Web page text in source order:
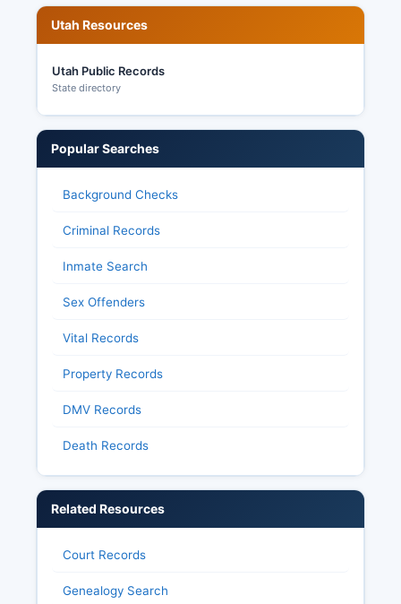
Utah Resources
Utah Public Records
State directory
Popular Searches
Background Checks
Criminal Records
Inmate Search
Sex Offenders
Vital Records
Property Records
DMV Records
Death Records
Related Resources
Court Records
Genealogy Search